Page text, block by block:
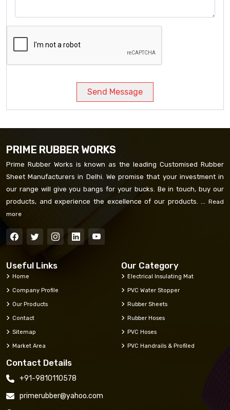
Send Message
PRIME RUBBER WORKS
Prime Rubber Works is known as the leading Customised Rubber
Sheet Manufacturers in Delhi. We promise that your investment in
our range will give you bangs for your bucks. Be in touch, buy our
products, and experience the excellence of our products. ... Read
more
Useful Links
Home
Company Profile
Our Products
Contact
Sitemap
Market Area
Our Category
Electrical Insulating Mat
PVC Water Stopper
Rubber Sheets
Rubber Hoses
PVC Hoses
PVC Handrails & Profiled
Contact Details
+91-9810110578
primerubber@yahoo.com